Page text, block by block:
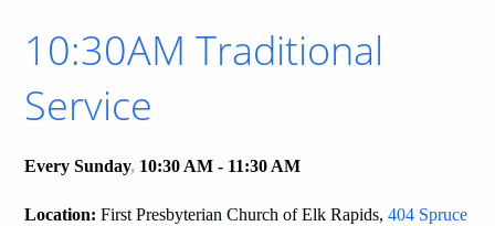
10:30AM Traditional
Service
Every Sunday, 10:30 AM - 11:30 AM
Location: First Presbyterian Church of Elk Rapids,404 Spruce